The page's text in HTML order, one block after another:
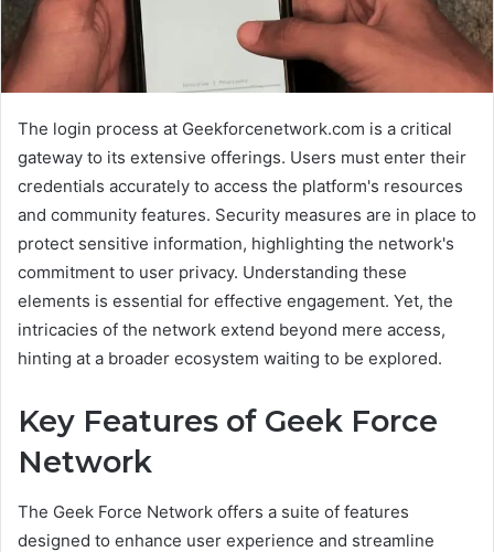
The login process at Geekforcenetwork.com is a critical
gateway to its extensive offerings. Users must enter their
credentials accurately to access the platform's resources
and community features. Security measures are in place to
protect sensitive information, highlighting the network's
commitment to user privacy. Understanding these
elements is essential for effective engagement. Yet, the
intricacies of the network extend beyond mere access,
hinting at a broader ecosystem waiting to be explored.
Key Features of Geek Force
Network
The Geek Force Network offers a suite of features
designed to enhance user experience and streamline